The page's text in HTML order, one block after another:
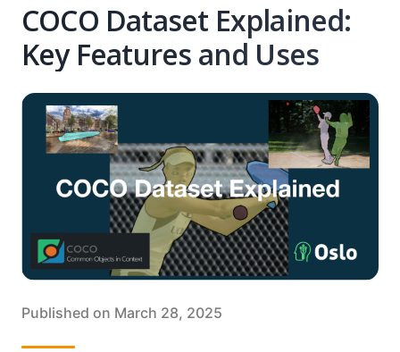
COCO Dataset Explained:
Key Features and Uses
Published on March 28, 2025